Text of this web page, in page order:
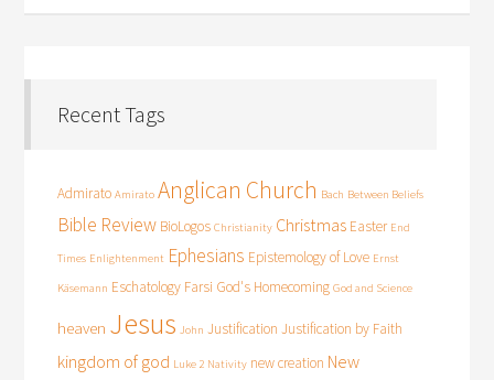
Recent Tags
Admirato Amirato Anglican Church Bach Between Beliefs
Bible Review BioLogos Christianity Christmas Easter End
Times Enlightenment Ephesians Epistemology of Love Ernst
Käsemann Eschatology Farsi God's Homecoming God and Science
heaven Jesus John Justification Justification by Faith
kingdom of god Luke 2 Nativity new creation New